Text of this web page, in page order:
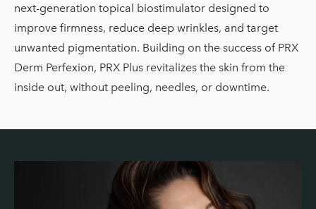
next-generation topical biostimulator designed to
improve firmness, reduce deep wrinkles, and target
unwanted pigmentation. Building on the success of PRX
Derm Perfexion, PRX Plus revitalizes the skin from the
inside out, without peeling, needles, or downtime.